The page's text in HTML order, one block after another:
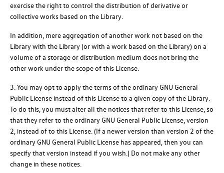
exercise the right to control the distribution of derivative or
collective works based on the Library.
In addition, mere aggregation of another work not based on the
Library with the Library (or with a work based on the Library) on a
volume of a storage or distribution medium does not bring the
other work under the scope of this License.
3. You may opt to apply the terms of the ordinary GNU General
Public License instead of this License to a given copy of the Library.
To do this, you must alter all the notices that refer to this License, so
that they refer to the ordinary GNU General Public License, version
2, instead of to this License. (If a newer version than version 2 of the
ordinary GNU General Public License has appeared, then you can
specify that version instead if you wish.) Do not make any other
change in these notices.